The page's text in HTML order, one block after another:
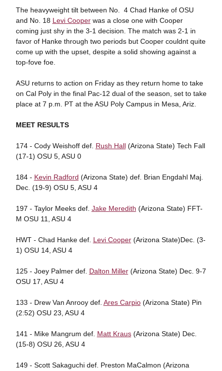
The heavyweight tilt between No. 4 Chad Hanke of OSU
and No. 18 Levi Cooperwas a close one with Cooper
coming just shy in the 3-1 decision. The match was 2-1 in
favor of Hanke through two periods but Cooper couldnt quite
come up with the upset, despite a solid showing against a
top-fove foe.
ASU returns to action on Friday as they return home to take
on Cal Poly in the final Pac-12 dual of the season, set to take
place at 7 p.m. PT at the ASU Poly Campus in Mesa, Ariz.
MEET RESULTS
174 - Cody Weishoff def. Rush Hall(Arizona State) Tech Fall
(17-1) OSU 5, ASU 0
184 - Kevin Radford (Arizona State) def. Brian Engdahl Maj.
Dec. (19-9) OSU 5, ASU 4
197 - Taylor Meeks def. Jake Meredith (Arizona State) FFT-
M OSU 11, ASU 4
HWT - Chad Hanke def. Levi Cooper(Arizona State)Dec. (3-
1) OSU 14, ASU 4
125 - Joey Palmer def. Dalton Miller(Arizona State) Dec. 9-7
OSU 17, ASU 4
133 - Drew Van Anrooy def. Ares Carpio(Arizona State) Pin
(2:52) OSU 23, ASU 4
141 - Mike Mangrum def. Matt Kraus(Arizona State) Dec.
(15-8) OSU 26, ASU 4
149 - Scott Sakaguchi def. Preston MaCalmon (Arizona